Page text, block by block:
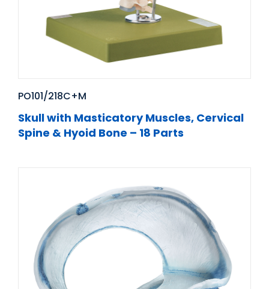
PO101/218C+M
Skull with Masticatory Muscles, Cervical
Spine & Hyoid Bone – 18 Parts